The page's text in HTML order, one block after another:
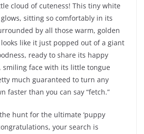
cloud of cuteness! This tiny white
sitting so comfortably in its
by all those warm, golden
like it just popped out of a giant
ready to share its happy
smiling face with its little tongue
much guaranteed to turn any
faster than you can say “fetch.”
hunt for the ultimate ‘puppy
your search is